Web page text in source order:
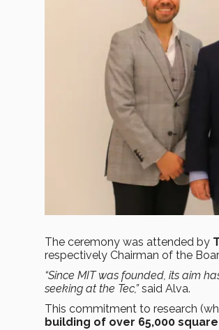
The ceremony was attended by
respectively Chairman of the
“Since MIT was founded, its aim
seeking at the Tec,”said Alva.
This commitment to research
building of over 65,000